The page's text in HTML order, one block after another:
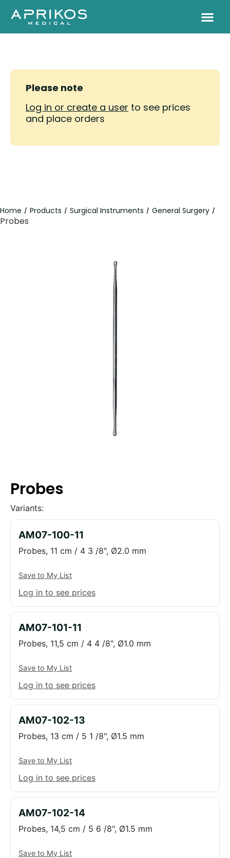
Please note
Log in or create a user to see prices
and place orders
Home / Products / Surgical Instruments / General Surgery /
Probes
Probes
Variants:
AM07-100-11
Probes, 11 cm / 4 3 /8", Ø2.0 mm
Save to My List
Log in to see prices
AM07-101-11
Probes, 11,5 cm / 4 4 /8", Ø1.0 mm
Save to My List
Log in to see prices
AM07-102-13
Probes, 13 cm / 5 1 /8", Ø1.5 mm
Save to My List
Log in to see prices
AM07-102-14
Probes, 14,5 cm / 5 6 /8", Ø1.5 mm
Save to My List